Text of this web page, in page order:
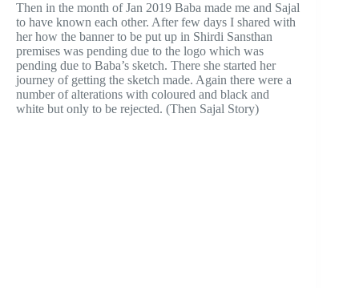
Then in the month of Jan 2019 Baba made me and Sajal
to have known each other. After few days I shared with
her how the banner to be put up in Shirdi Sansthan
premises was pending due to the logo which was
pending due to Baba’s sketch. There she started her
journey of getting the sketch made. Again there were a
number of alterations with coloured and black and
white but only to be rejected. (Then Sajal Story)